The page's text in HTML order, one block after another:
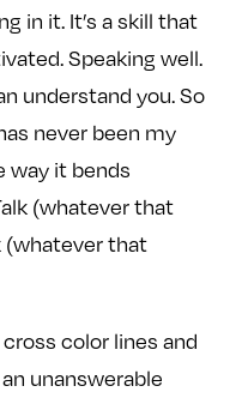
in it. It’s a skill that
Speaking well.
understand you. So
never been my
way it bends
(whatever that
(whatever that
color lines and
unanswerable